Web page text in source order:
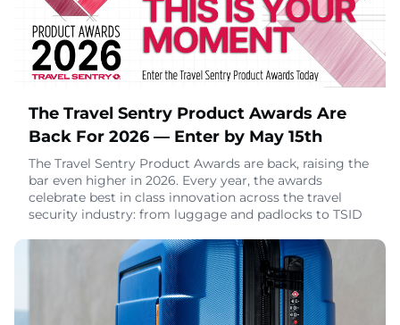
April 21, 2026
The Travel Sentry Product Awards Are
Back For 2026 — Enter by May 15th
The Travel Sentry Product Awards are back, raising the
bar even higher in 2026. Every year, the awards
celebrate best in class innovation across the travel
security industry: from luggage and padlocks to TSID
sustainability initiatives behind them. This year, Travel
Sentry is proud to introduce a brand-new website
designed to make the nomination an